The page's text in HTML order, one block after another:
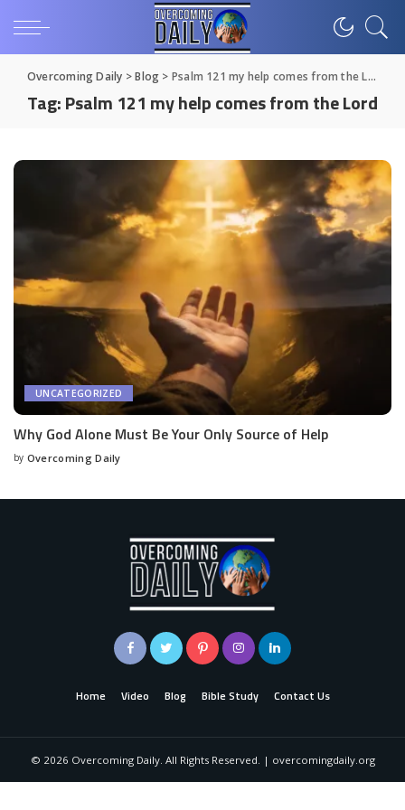
Overcoming Daily >Blog > Psalm 121 my help comes from the Lord
Tag:Psalm 121 my help comes from the Lord
UNCATEGORIZED
Why God Alone Must Be Your Only Source of Help
by Overcoming Daily
Home Video Blog Bible Study Contact Us
© 2026 Overcoming Daily. All Rights Reserved. | overcomingdaily.org